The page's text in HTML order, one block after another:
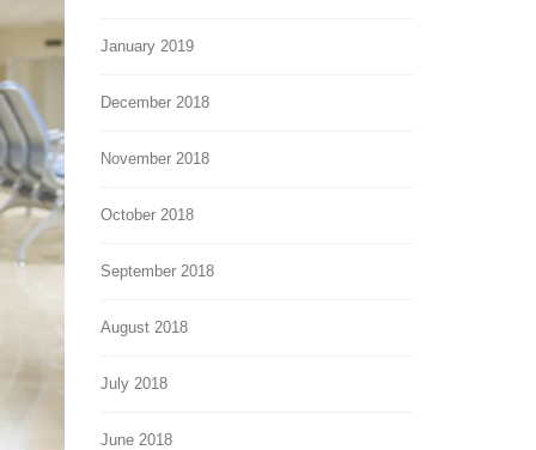
January 2019
December 2018
November 2018
October 2018
September 2018
August 2018
July 2018
June 2018